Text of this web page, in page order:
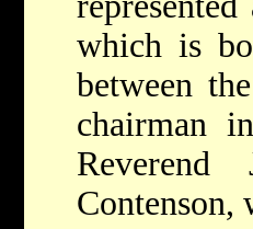
which is
between
chairman
Contenson,